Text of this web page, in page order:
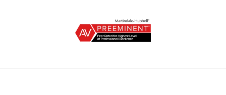
OVER 35 YEARS OF
DEDICATED SERVICE